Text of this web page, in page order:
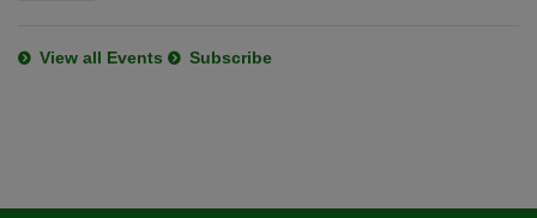
View all Events Subscribe